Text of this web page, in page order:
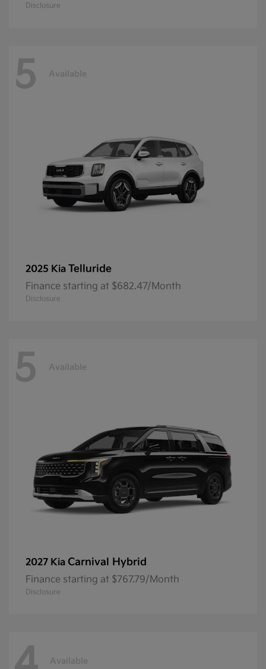
Disclosure
5 Available
2025 Kia Telluride
Finance starting at $682.47/Month
Disclosure
5 Available
2027 Kia Carnival Hybrid
Finance starting at $767.79/Month
Disclosure
Available